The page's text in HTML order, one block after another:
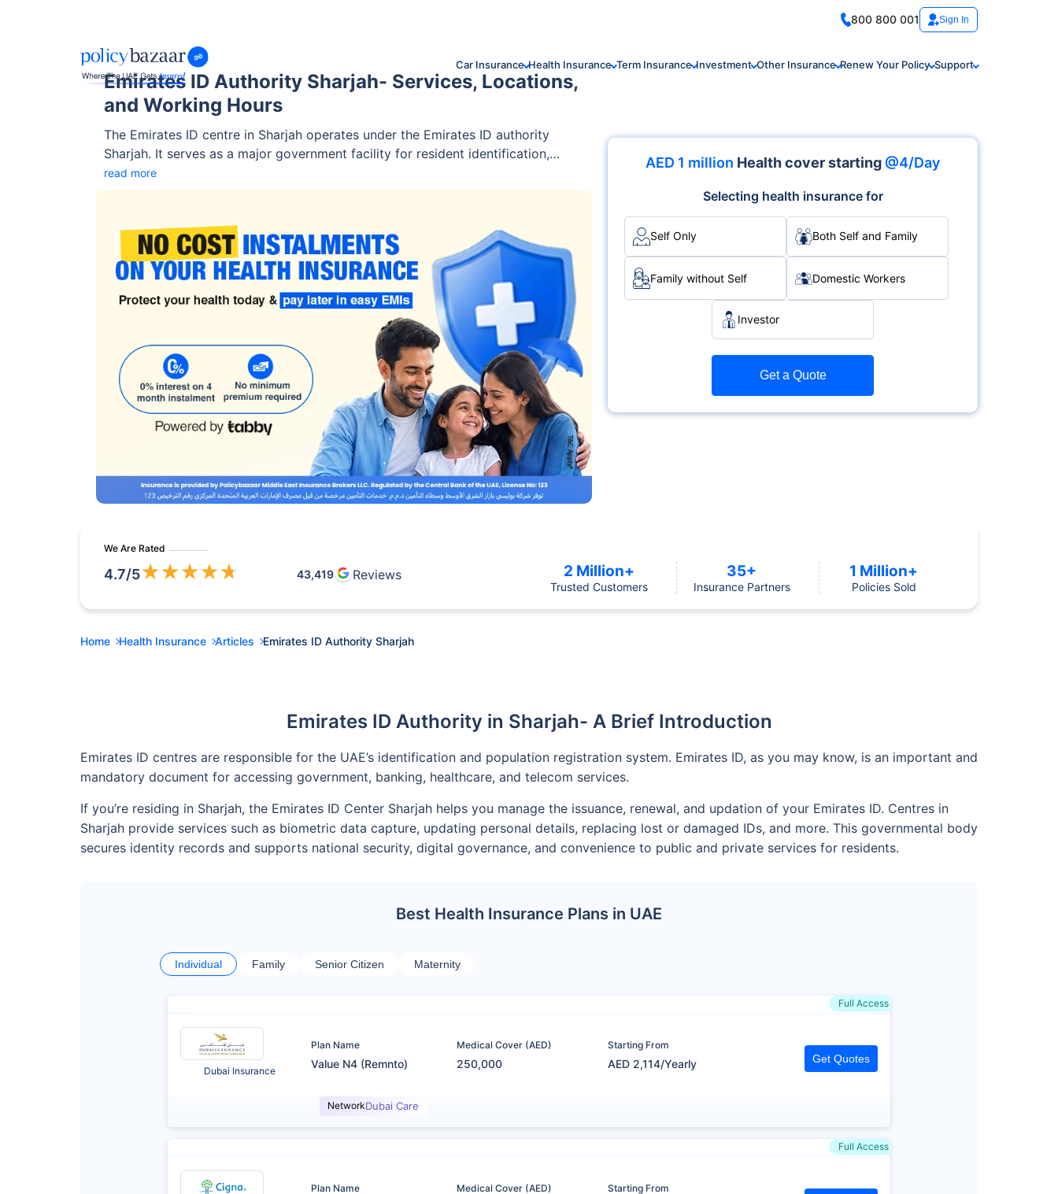
800 800 001 Sign In
Car Insurance Health Insurance Term Insurance Investment Other Insurance Renew Your Policy Support
Emirates ID Authority Sharjah- Services, Locations,
and Working Hours
The Emirates ID centre in Sharjah operates under the Emirates ID authority
Sharjah. It serves as a major government facility for resident identification,
biometric registration, and essential ID-related services for UAE citizens and
residents.
read more
AED 1 million Health cover starting @4/Day
Selecting health insurance for
Self Only Both Self and Family
Family without Self Domestic Workers
Investor
Get a Quote
We Are Rated
4.7/5★★★★★ 43,419 Reviews 2 Million+
Trusted Customers
35+
Insurance Partners
1 Million+
Policies Sold
Home Health Insurance Articles Emirates ID Authority Sharjah
Emirates ID Authority in Sharjah- A Brief Introduction
Emirates ID centres are responsible for the UAE’s identification and population registration system. Emirates ID, as you may know, is an important and
mandatory document for accessing government, banking, healthcare, and telecom services.
If you’re residing in Sharjah, the Emirates ID Center Sharjah helps you manage the issuance, renewal, and updation of your Emirates ID. Centres in
Sharjah provide services such as biometric data capture, updating personal details, replacing lost or damaged IDs, and more. This governmental body
secures identity records and supports national security, digital governance, and convenience to public and private services for residents.
Best Health Insurance Plans in UAE
Individual Family Senior Citizen Maternity
Full Access
Dubai Insurance
Plan Name
Value N4 (Remnto)
Medical Cover (AED)
250,000
Starting From
AED 2,114/Yearly Get Quotes
NetworkDubai Care
Full Access
Plan Name Medical Cover (AED) Starting From